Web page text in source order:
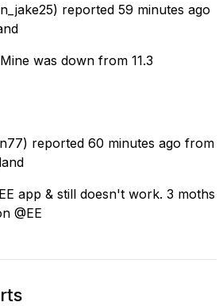
reported 59 minutes ago
was down from 11.3
reported 60 minutes ago from
app & still doesn't work. 3 moths
@EE